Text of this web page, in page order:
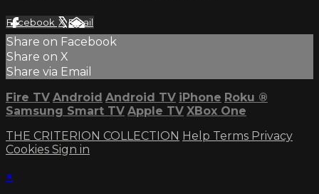
Facebook XEmail
Share on Facebook
Share on X
Share via Email
Fire TV Android Android TV iPhone Roku ®
Samsung Smart TV Apple TV XBox One
THE CRITERION COLLECTION Help Terms Privacy
Cookies Sign in
×